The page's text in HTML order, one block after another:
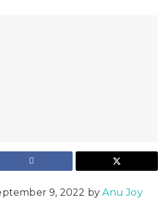
9, 2022 byAnu Joy